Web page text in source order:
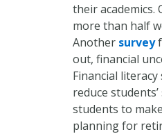
their academics.
more than half
Another survey
out, financial
Financial
reduce
students to
planning for